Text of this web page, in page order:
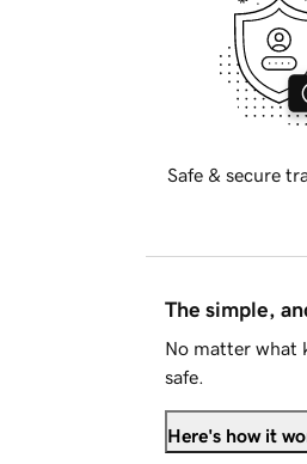
Safe & secure
The simple,
No matter what
safe.
Here's how it